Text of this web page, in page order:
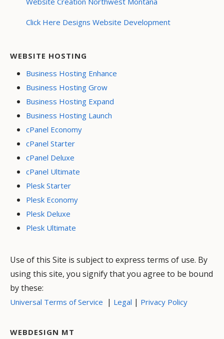
Click Here Designs Website Development
WEBSITE HOSTING
Business Hosting Enhance
Business Hosting Grow
Business Hosting Expand
Business Hosting Launch
cPanel Economy
cPanel Starter
cPanel Deluxe
cPanel Ultimate
Plesk Starter
Plesk Economy
Plesk Deluxe
Plesk Ultimate
Use of this Site is subject to express terms of use. By
using this site, you signify that you agree to be bound
by these:
Universal Terms of Service | Legal | Privacy Policy
WEBDESIGN MT